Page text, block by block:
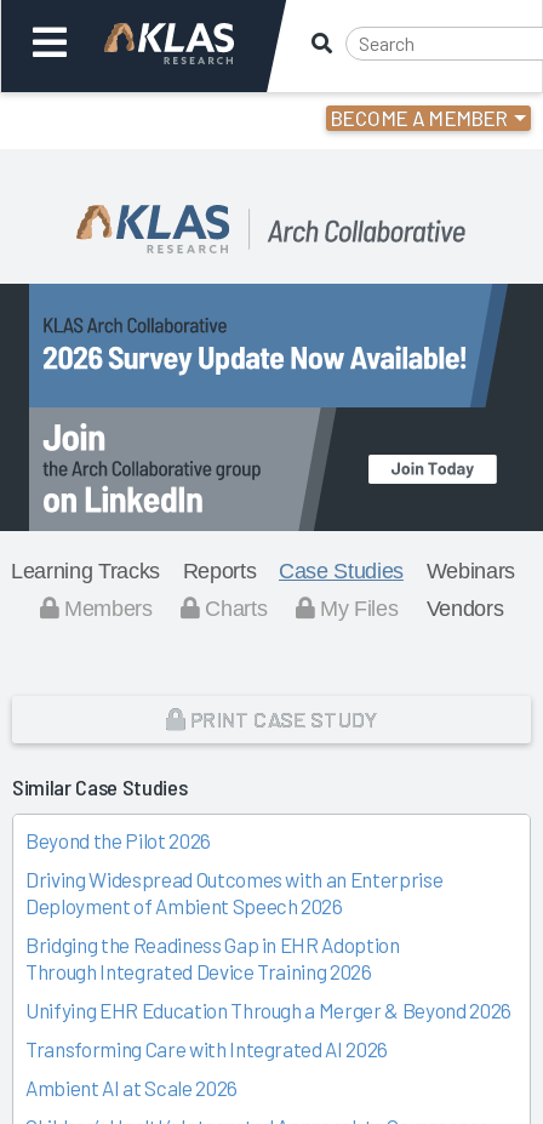
BECOME A MEMBER
Back Back
Learning Tracks Reports Case Studies
Webinars
Members
Charts My Files Vendors
PRINT CASE STUDY
Similar Case Studies
Beyond the Pilot 2026
Driving Widespread Outcomes with an Enterprise
Deployment of Ambient Speech 2026
Bridging the Readiness Gap in EHR Adoption
Through Integrated Device Training 2026
Unifying EHR Education Through a Merger & Beyond 2026
Transforming Care with Integrated AI 2026
Ambient AI at Scale 2026